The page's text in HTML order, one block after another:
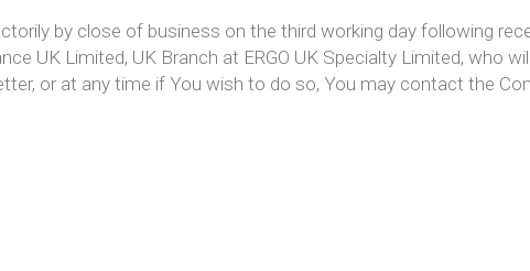
by close of business on the third working day following
UK Limited, UK Branch at ERGO UK Specialty Limited, who
or at any time if You wish to do so, You may contact the